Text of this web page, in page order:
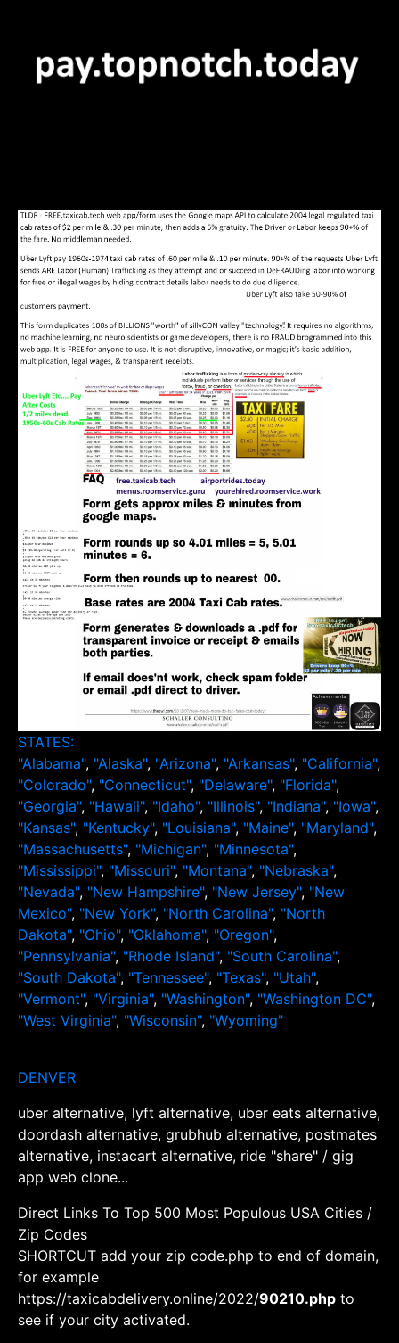
STATES:
"Alabama", "Alaska", "Arizona", "Arkansas", "California",
"Colorado", "Connecticut", "Delaware", "Florida",
"Georgia", "Hawaii", "Idaho", "Illinois", "Indiana", "Iowa",
"Kansas", "Kentucky", "Louisiana", "Maine", "Maryland",
"Massachusetts", "Michigan", "Minnesota",
"Mississippi", "Missouri", "Montana", "Nebraska",
"Nevada", "New Hampshire", "New Jersey", "New
Mexico", "New York", "North Carolina", "North
Dakota", "Ohio", "Oklahoma", "Oregon",
"Pennsylvania", "Rhode Island", "South Carolina",
"South Dakota", "Tennessee", "Texas", "Utah",
"Vermont", "Virginia", "Washington", "Washington DC",
"West Virginia", "Wisconsin", "Wyoming"
DENVER
uber alternative, lyft alternative, uber eats alternative,
doordash alternative, grubhub alternative, postmates
alternative, instacart alternative, ride "share" / gig
app web clone...
Direct Links To Top 500 Most Populous USA Cities /
Zip Codes
SHORTCUT add your zip code.php to end of domain,
for example
https://taxicabdelivery.online/2022/90210.php to
see if your city activated.